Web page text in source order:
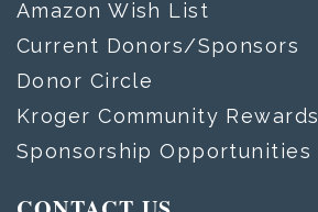
Amazon Wish List
Current Donors/Sponsors
Donor Circle
Kroger Community Rewards
Sponsorship Opportunities